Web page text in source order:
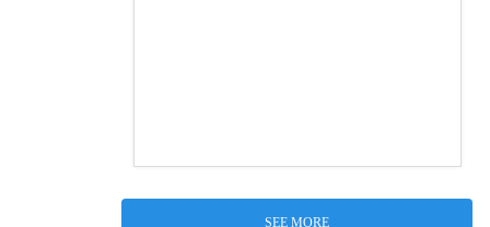
SEE MORE